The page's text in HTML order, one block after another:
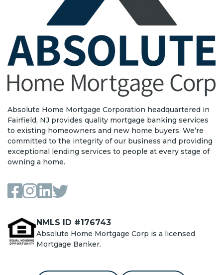
Absolute Home Mortgage Corporation headquartered in
Fairfield, NJ provides quality mortgage banking services
to existing homeowners and new home buyers. We’re
committed to the integrity of our business and providing
exceptional lending services to people at every stage of
owning a home.
NMLS ID #176743
Absolute Home Mortgage Corp is a licensed
Mortgage Banker.